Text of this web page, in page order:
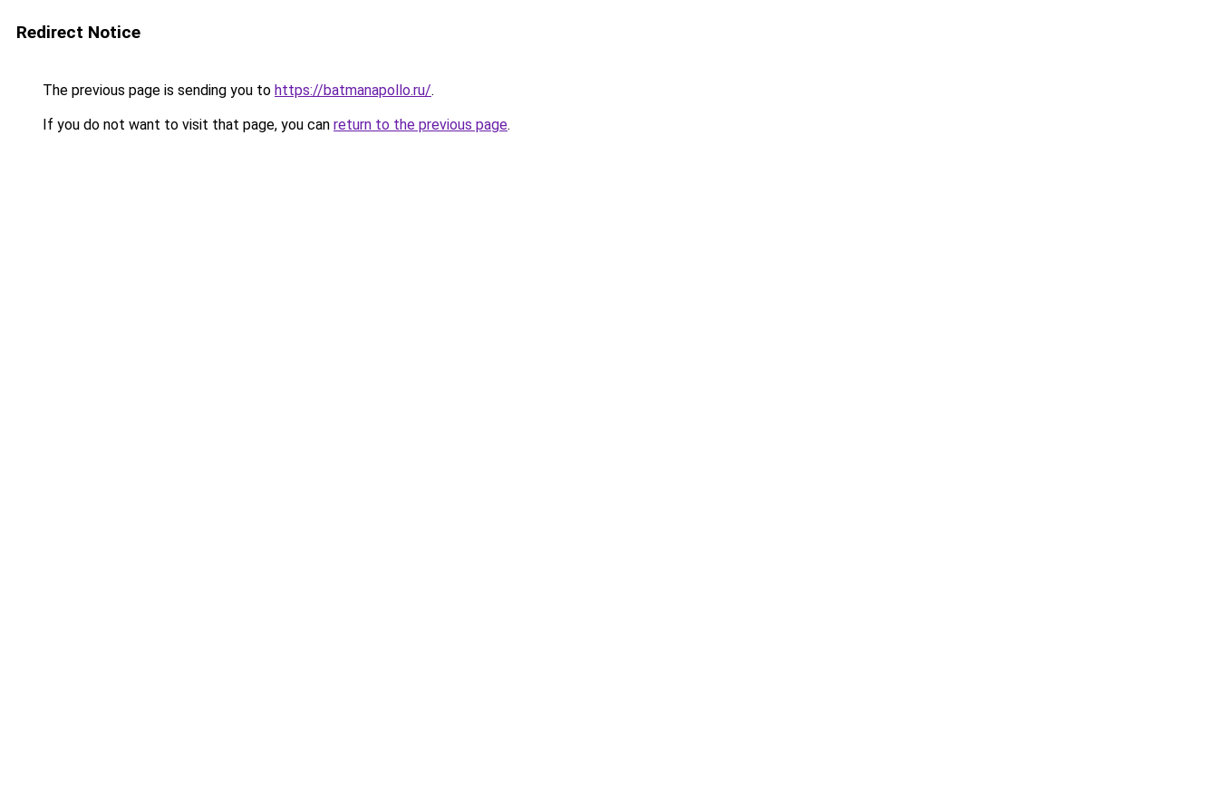
Redirect Notice
The previous page is sending you to https://batmanapollo.ru/.
If you do not want to visit that page, you can return to the previous page.